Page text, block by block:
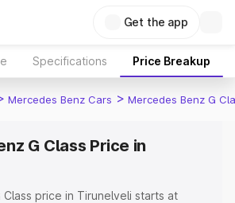
Get the app
Specifications Price Breakup
Mercedes Benz Cars > Mercedes Benz G
G Class Price in
price in Tirunelveli starts at